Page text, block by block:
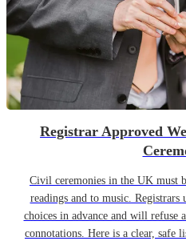
Registrar Approved
Civil ceremonies in the UK must
readings and to music. Registrars
choices in advance and will
connotations. Here is a clear, safe